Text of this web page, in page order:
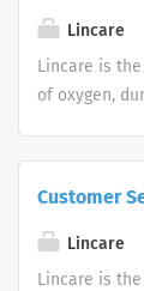
shifts are
Lincare
Lincare is
of oxygen,
Customer
shifts are
Customer
Lincare
Lincare is